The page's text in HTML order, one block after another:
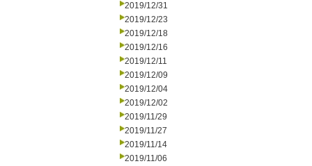
2019/12/31
2019/12/23
2019/12/18
2019/12/16
2019/12/11
2019/12/09
2019/12/04
2019/12/02
2019/11/29
2019/11/27
2019/11/14
2019/11/06